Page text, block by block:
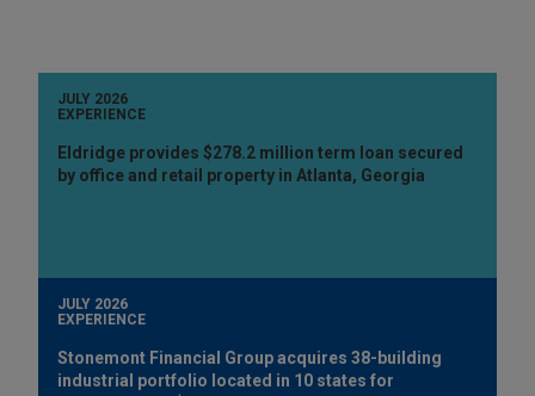
JULY 2026
EXPERIENCE
Eldridge provides $278.2 million term loan secured
by office and retail property in Atlanta, Georgia
JULY 2026
EXPERIENCE
Stonemont Financial Group acquires 38-building
industrial portfolio located in 10 states for